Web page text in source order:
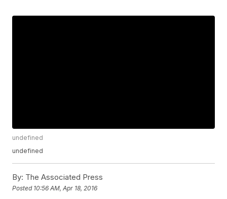
undefined
undefined
By: The Associated Press
Posted 10:56 AM, Apr 18, 2016